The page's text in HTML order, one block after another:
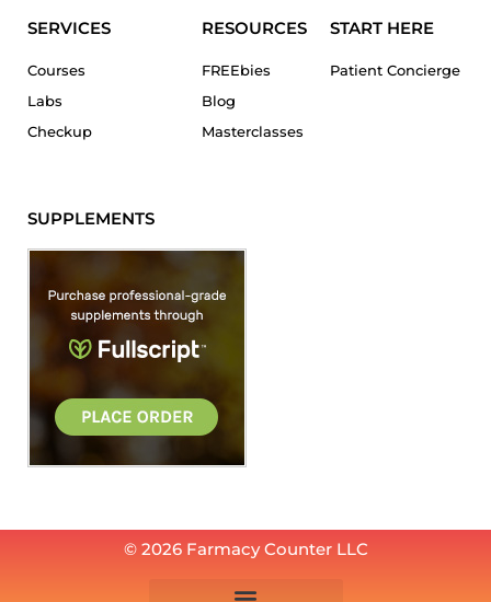
SERVICES
Courses
Labs
Checkup
RESOURCES
FREEbies
Blog
Masterclasses
START HERE
Patient Concierge
SUPPLEMENTS
© 2026 Farmacy Counter LLC